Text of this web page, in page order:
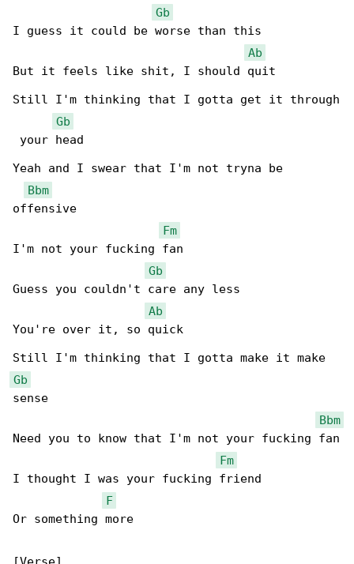
Gb
I guess it could be worse than this
Ab
But it feels like shit, I should quit
Still I'm thinking that I gotta get it through
Gb
your head
Yeah and I swear that I'm not tryna be
Bbm
offensive
Fm
I'm not your fucking fan
Gb
Guess you couldn't care any less
Ab
You're over it, so quick
Gb
sense
Bbm
Need you to know that I'm not your fucking fan
Fm
I thought I was your fucking friend
F
Or something more